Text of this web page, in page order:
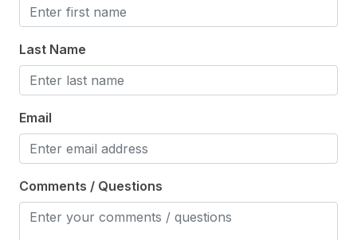
# of Ceiling Fans 5
Air Conditioning
Ceiling Fans
Electric Heat
Indoor
Smoke Free
Last Name
Email
Comments / Questions